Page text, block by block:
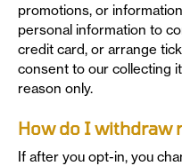
promotions, or
personal information to
credit card, or arrange
consent to our collecting
reason only.
How do I withdraw
If after you opt-in, you